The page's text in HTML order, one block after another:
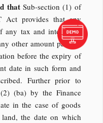
thatSub-section (1) of
Act provides that any
any tax and interest, if
other amount paid by
before the expiry of
date in such form and
Further prior to
(ba) by the Finance
in the case of goods
the date on which